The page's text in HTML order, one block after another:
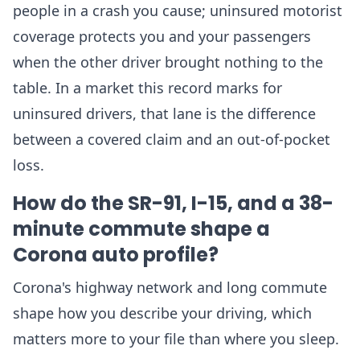
people in a crash you cause; uninsured motorist
coverage protects you and your passengers
when the other driver brought nothing to the
table. In a market this record marks for
uninsured drivers, that lane is the difference
between a covered claim and an out-of-pocket
loss.
How do the SR-91, I-15, and a 38-
minute commute shape a
Corona auto profile?
Corona's highway network and long commute
shape how you describe your driving, which
matters more to your file than where you sleep.